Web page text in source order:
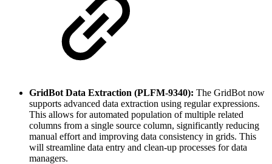
GridBot Data Extraction (PLFM-9340): The GridBot now
supports advanced data extraction using regular expressions.
This allows for automated population of multiple related
columns from a single source column, significantly reducing
manual effort and improving data consistency in grids. This
will streamline data entry and clean-up processes for data
managers.